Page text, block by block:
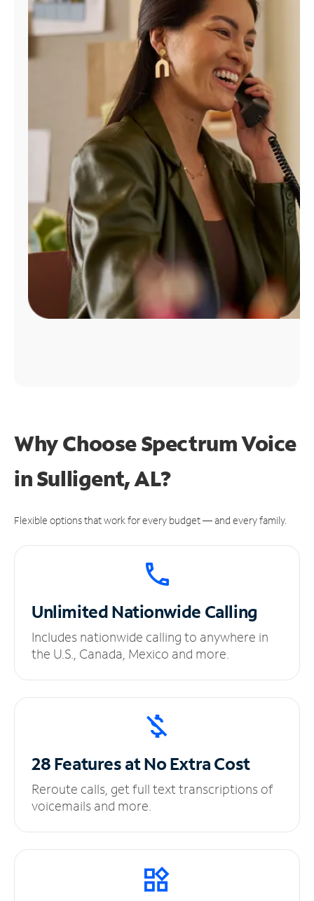
Find
Why Choose Spectrum Voice
in Sulligent, AL?
Flexible options that work for every budget — and every family.
UnlimitedNationwide Calling
Includes nationwide calling to anywhere in
the U.S., Canada, Mexico and more.
28 Features at NoExtra Cost
Reroute calls, get full text transcriptions of
voicemails and more.